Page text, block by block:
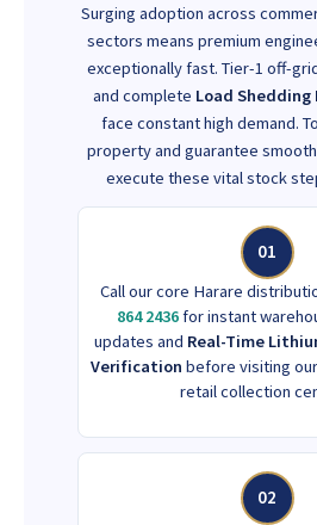
Surging adoption across
sectors means premium
exceptionally fast. Tier-1 off-
and complete Load Shedding
face constant high demand.
property and guarantee
execute these vital stock
01
Call our core Harare
864 2436for instant
updates and Real-Time
Verification before visiting
retail collection
02